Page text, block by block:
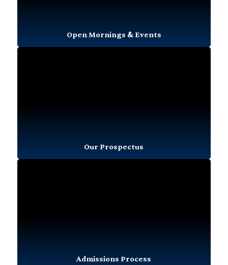
Open Mornings & Events
Our Prospectus
Admissions Process